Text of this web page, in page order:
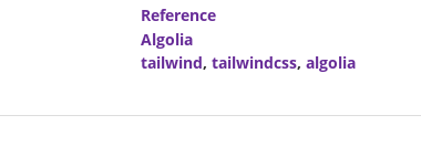
Reference
Algolia
tailwind, tailwindcss, algolia